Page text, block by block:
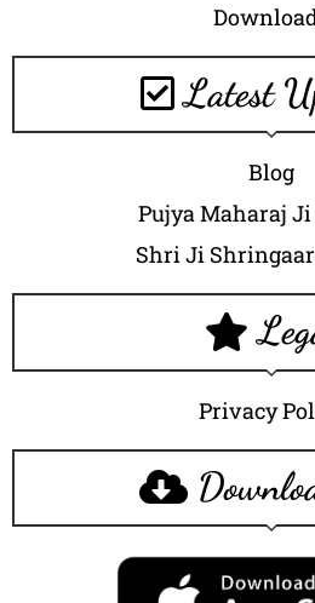
Latest
Blog
Pujya Maharaj
Shri Ji
Privacy